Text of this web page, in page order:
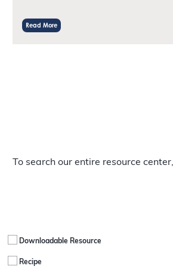
Read More
To search our entire resource
Downloadable Resource
Recipe